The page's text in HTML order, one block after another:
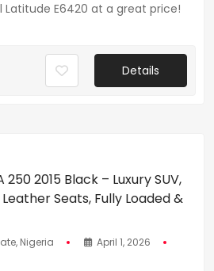
Latitude E6420 at a great price!
Details
2015 Black – Luxury SUV,
Seats, Fully Loaded &
Nigeria
April 1, 2026